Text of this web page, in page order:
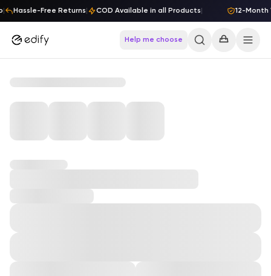
| Hassle-Free Returns| COD Available in all Products| 12-Month
Skip to content
Help me choose